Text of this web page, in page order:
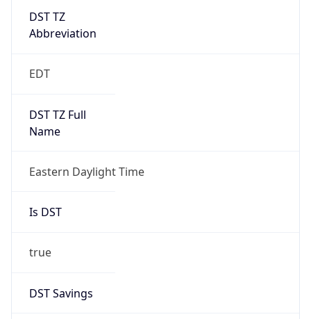
DST TZ
Abbreviation
EDT
DST TZ Full
Name
Eastern Daylight Time
Is DST
true
DST Savings